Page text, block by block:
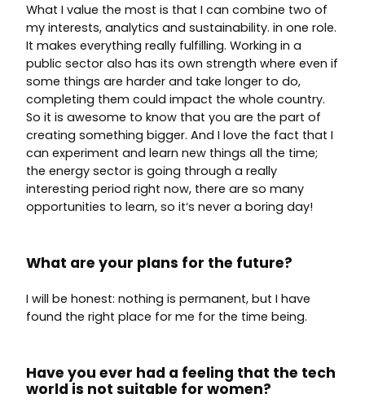
What I value the most is that I can combine two of
my interests, analytics and sustainability. in one role.
It makes everything really fulfilling. Working in a
public sector also has its own strength where even if
some things are harder and take longer to do,
completing them could impact the whole country.
So it is awesome to know that you are the part of
creating something bigger. And I love the fact that I
can experiment and learn new things all the time;
the energy sector is going through a really
interesting period right now, there are so many
opportunities to learn, so it‘s never a boring day!
What are your plans for the future?
I will be honest: nothing is permanent, but I have
found the right place for me for the time being.
Have you ever had a feeling that the tech
world is not suitable for women?